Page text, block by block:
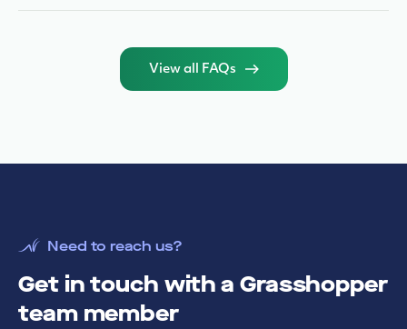
View all FAQs
Need to reach us?
Get in touch with a Grasshopper
team member